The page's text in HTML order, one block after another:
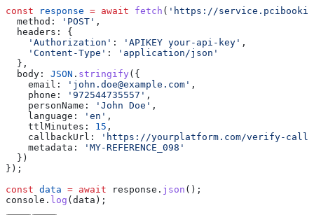
const response = await fetch ( 'https://
  method:
'POST' ,
  headers:
{
    'Authorization'
: 'APIKEY your-api-key' ,
    'Content-Type'
:
'application/json'
  },
  body:
JSON . stringify ({
    email:
'john.doe@example.com' ,
    phone:
'972544735557' ,
    personName:
'John Doe' ,
    language:
'en' ,
    ttlMinutes:
15 ,
    callbackUrl:
'https://yourplatform.com/verify-
    metadata:
'MY-REFERENCE_098'
  })
});
const data = await response . json ();
console . log ( data );